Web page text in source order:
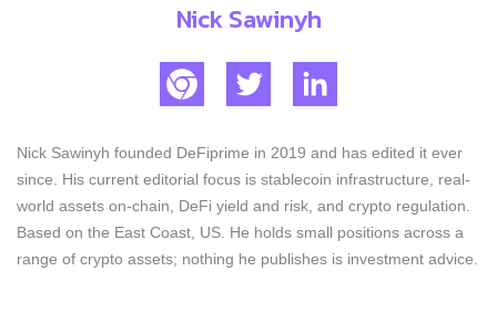
Nick Sawinyh
Nick Sawinyh founded DeFiprime in 2019 and has edited it ever
since. His current editorial focus is stablecoin infrastructure, real-
world assets on-chain, DeFi yield and risk, and crypto regulation.
Based on the East Coast, US. He holds small positions across a
range of crypto assets; nothing he publishes is investment advice.